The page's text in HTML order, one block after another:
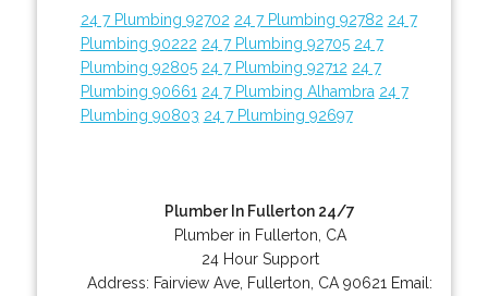
24 7 Plumbing 92702 24 7 Plumbing 92782 24 7
Plumbing 90222 24 7 Plumbing 92705 24 7
Plumbing 92805 24 7 Plumbing 92712 24 7
Plumbing 90661 24 7 Plumbing Alhambra 24 7
Plumbing 90803 24 7 Plumbing 92697
Plumber In Fullerton 24/7
Plumber in Fullerton, CA
24 Hour Support
Address: Fairview Ave Fullerton CA 90621 Email: